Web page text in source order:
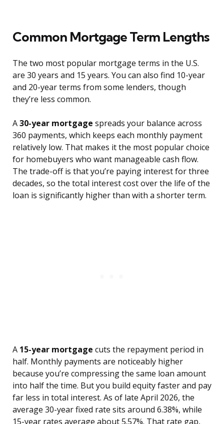
Common Mortgage Term Lengths
The two most popular mortgage terms in the U.S.
are 30 years and 15 years. You can also find 10-year
and 20-year terms from some lenders, though
they’re less common.
A30-year mortgage spreads your balance across
360 payments, which keeps each monthly payment
relatively low. That makes it the most popular choice
for homebuyers who want manageable cash flow.
The trade-off is that you’re paying interest for three
decades, so the total interest cost over the life of the
loan is significantly higher than with a shorter term.
A 15-year mortgage cuts the repayment period in
half. Monthly payments are noticeably higher
because you’re compressing the same loan amount
into half the time. But you build equity faster and pay
far less in total interest. As of late April 2026, the
average 30-year fixed rate sits around 6.38%, while
15-year rates average about 5.57%. That rate gap,